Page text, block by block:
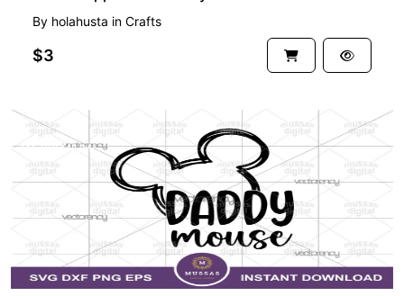
By holahusta in Crafts
$3
PREMIUM